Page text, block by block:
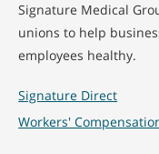
Signature Medical
unions to help
employees healthy.
Signature Direct
Workers'